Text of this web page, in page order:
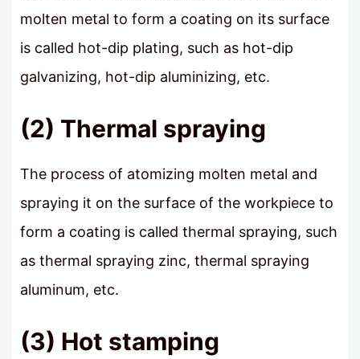
molten metal to form a coating on its surface
is called hot-dip plating, such as hot-dip
galvanizing, hot-dip aluminizing, etc.
(2) Thermal spraying
The process of atomizing molten metal and
spraying it on the surface of the workpiece to
form a coating is called thermal spraying, such
as thermal spraying zinc, thermal spraying
aluminum, etc.
(3) Hot stamping